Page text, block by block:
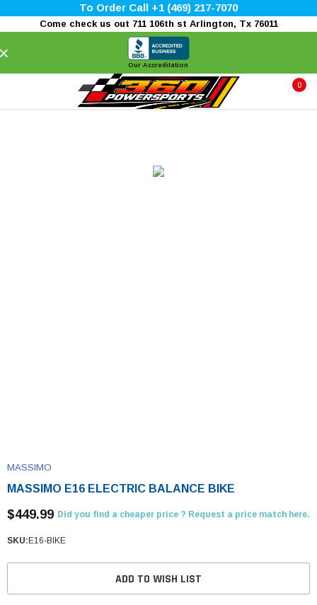
To Order Call +1 (469) 217-7070
Come check us out 711 106th st Arlington, Tx 76011
Our Accreditation
0
MASSIMO
MASSIMO E16 ELECTRIC BALANCE BIKE
$449.99 Did you find a cheaper price ? Request a price match here.
SKU: E16-BIKE
ADD TO WISH LIST